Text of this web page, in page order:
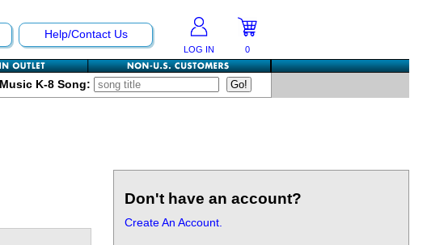
Help/Contact Us
LOG IN 0
Music K-8 Song:
Don't have an account?
Create An Account.